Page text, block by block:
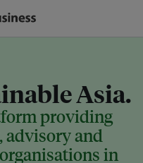
Asia.
providing
advisory and
in